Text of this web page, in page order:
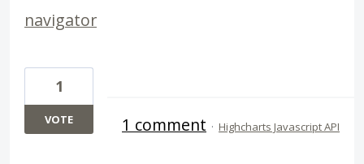
navigator
1
VOTE 1 comment · Highcharts Javascript API